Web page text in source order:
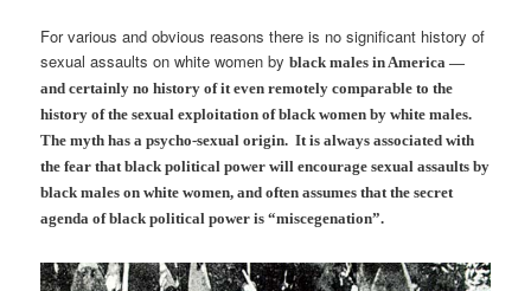
For various and obvious reasons there is no significant history of
sexual assaults on white women byblack malesin America —
and certainly no history of it even remotely comparable to the
history of the sexual exploitation of black women by white males.
The myth has a psycho-sexual origin. It is always associated with
the fear that black political power will encourage sexual assaults by
black males on white women, and often assumes that the secret
agenda of black political power is “miscegenation”.